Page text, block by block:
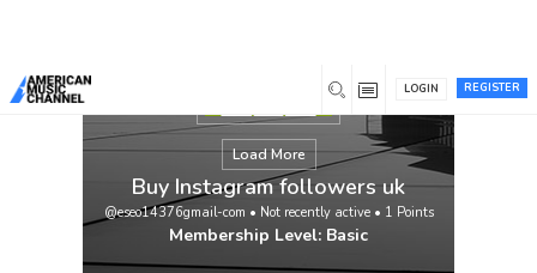
REGISTER
LOGIN
Load More
Buy Instagram followers uk
@eseo14376gmail-com • Not recently active• 1 Points
Membership Level: Basic